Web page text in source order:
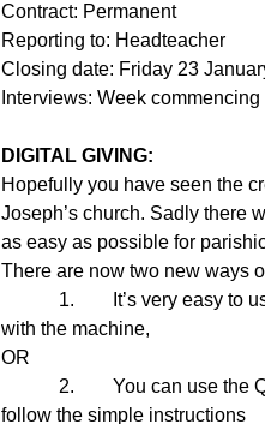
Contract: Permanent
Reporting to: Headteacher
Closing date: Friday 23
Interviews: Week
DIGITAL GIVING:
Hopefully you have seen the
Joseph’s church. Sadly there
as easy as possible for
There are now two new ways
1.    It’s very easy to
with the machine,
OR
2.    You can use the
follow the simple instructions